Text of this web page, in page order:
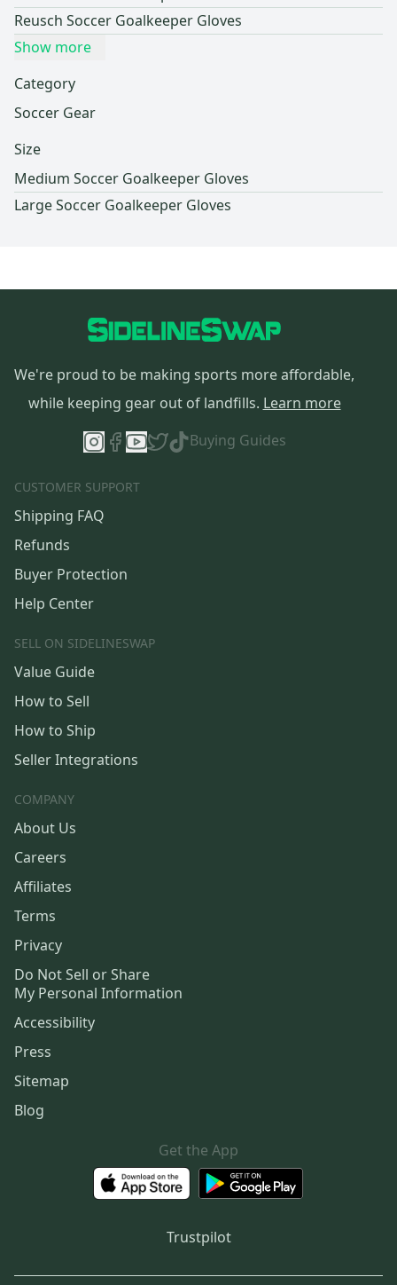
Reusch Soccer Goalkeeper Gloves
Show more
Category
Soccer Gear
Size
Medium Soccer Goalkeeper Gloves
Large Soccer Goalkeeper Gloves
We're proud to be making sports more affordable,
while keeping gear out of landfills. Learn more
Buying Guides
CUSTOMER SUPPORT
Shipping FAQ
Refunds
Buyer Protection
Help Center
SELL ON SIDELINESWAP
Value Guide
How to Sell
How to Ship
Seller Integrations
COMPANY
About Us
Careers
Affiliates
Terms
Privacy
Do Not Sell or Share
My Personal Information
Accessibility
Press
Sitemap
Blog
Get the App
Trustpilot